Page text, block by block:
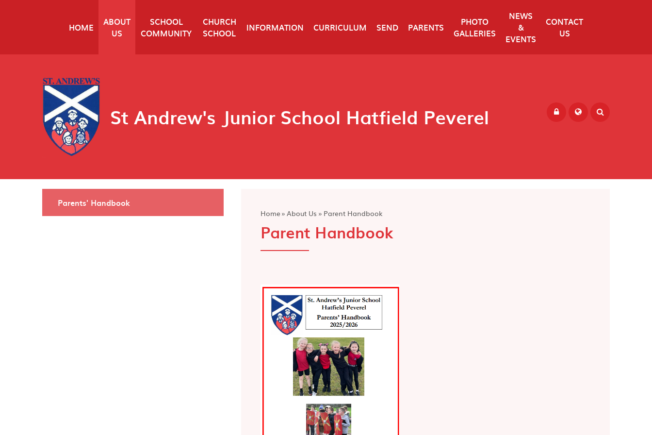
HOME
ABOUT
US
SCHOOL
COMMUNITY
CHURCH
SCHOOL
INFORMATION CURRICULUM SEND PARENTS
PHOTO
GALLERIES
NEWS
&
EVENTS
CONTACT
US
St Andrew's Junior School Hatfield Peverel
Home» About Us » Parent Handbook
Parent Handbook
Parents' Handbook